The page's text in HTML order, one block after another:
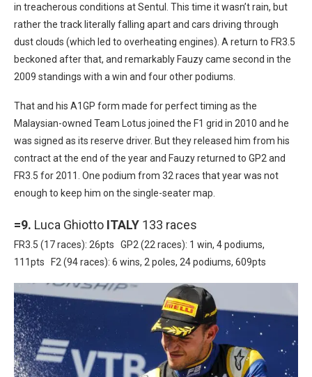
in treacherous conditions at Sentul. This time it wasn’t rain, but
rather the track literally falling apart and cars driving through
dust clouds (which led to overheating engines). A return to FR3.5
beckoned after that, and remarkably Fauzy came second in the
2009 standings with a win and four other podiums.
That and his A1GP form made for perfect timing as the
Malaysian-owned Team Lotus joined the F1 grid in 2010 and he
was signed as its reserve driver. But they released him from his
contract at the end of the year and Fauzy returned to GP2 and
FR3.5 for 2011. One podium from 32 races that year was not
enough to keep him on the single-seater map.
=9. Luca Ghiotto ITALY 133 races
FR3.5 (17 races): 26pts GP2 (22 races): 1 win, 4 podiums,
111pts F2 (94 races): 6 wins, 2 poles, 24 podiums, 609pts